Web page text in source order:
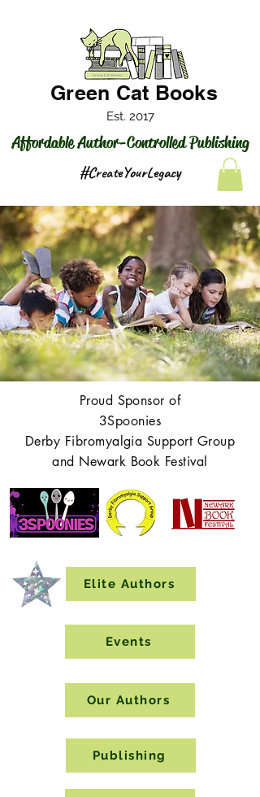
Affordable Author-Controlled Publishing
Green Cat Books
Est. 2017
#CreateYourLegacy
Proud Sponsor of
3Spoonies
Derby Fibromyalgia Support Group
and Newark Book Festival
Elite Authors
Events
Our Authors
Publishing